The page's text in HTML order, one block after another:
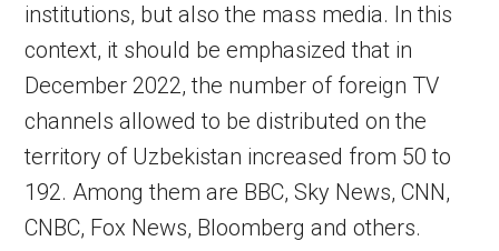
institutions, but also the mass media. In this
context, it should be emphasized that in
December 2022, the number of foreign TV
channels allowed to be distributed on the
territory of Uzbekistan increased from 50 to
192. Among them are BBC, Sky News, CNN,
CNBC, Fox News, Bloomberg and others.